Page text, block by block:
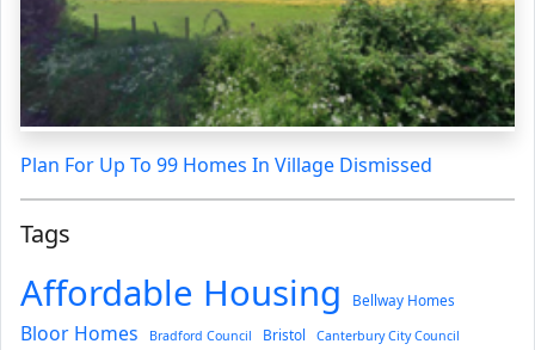
Plan For Up To 99 Homes In Village Dismissed
Tags
Affordable Housing Bellway Homes
Bloor Homes Bradford Council Bristol Canterbury City Council